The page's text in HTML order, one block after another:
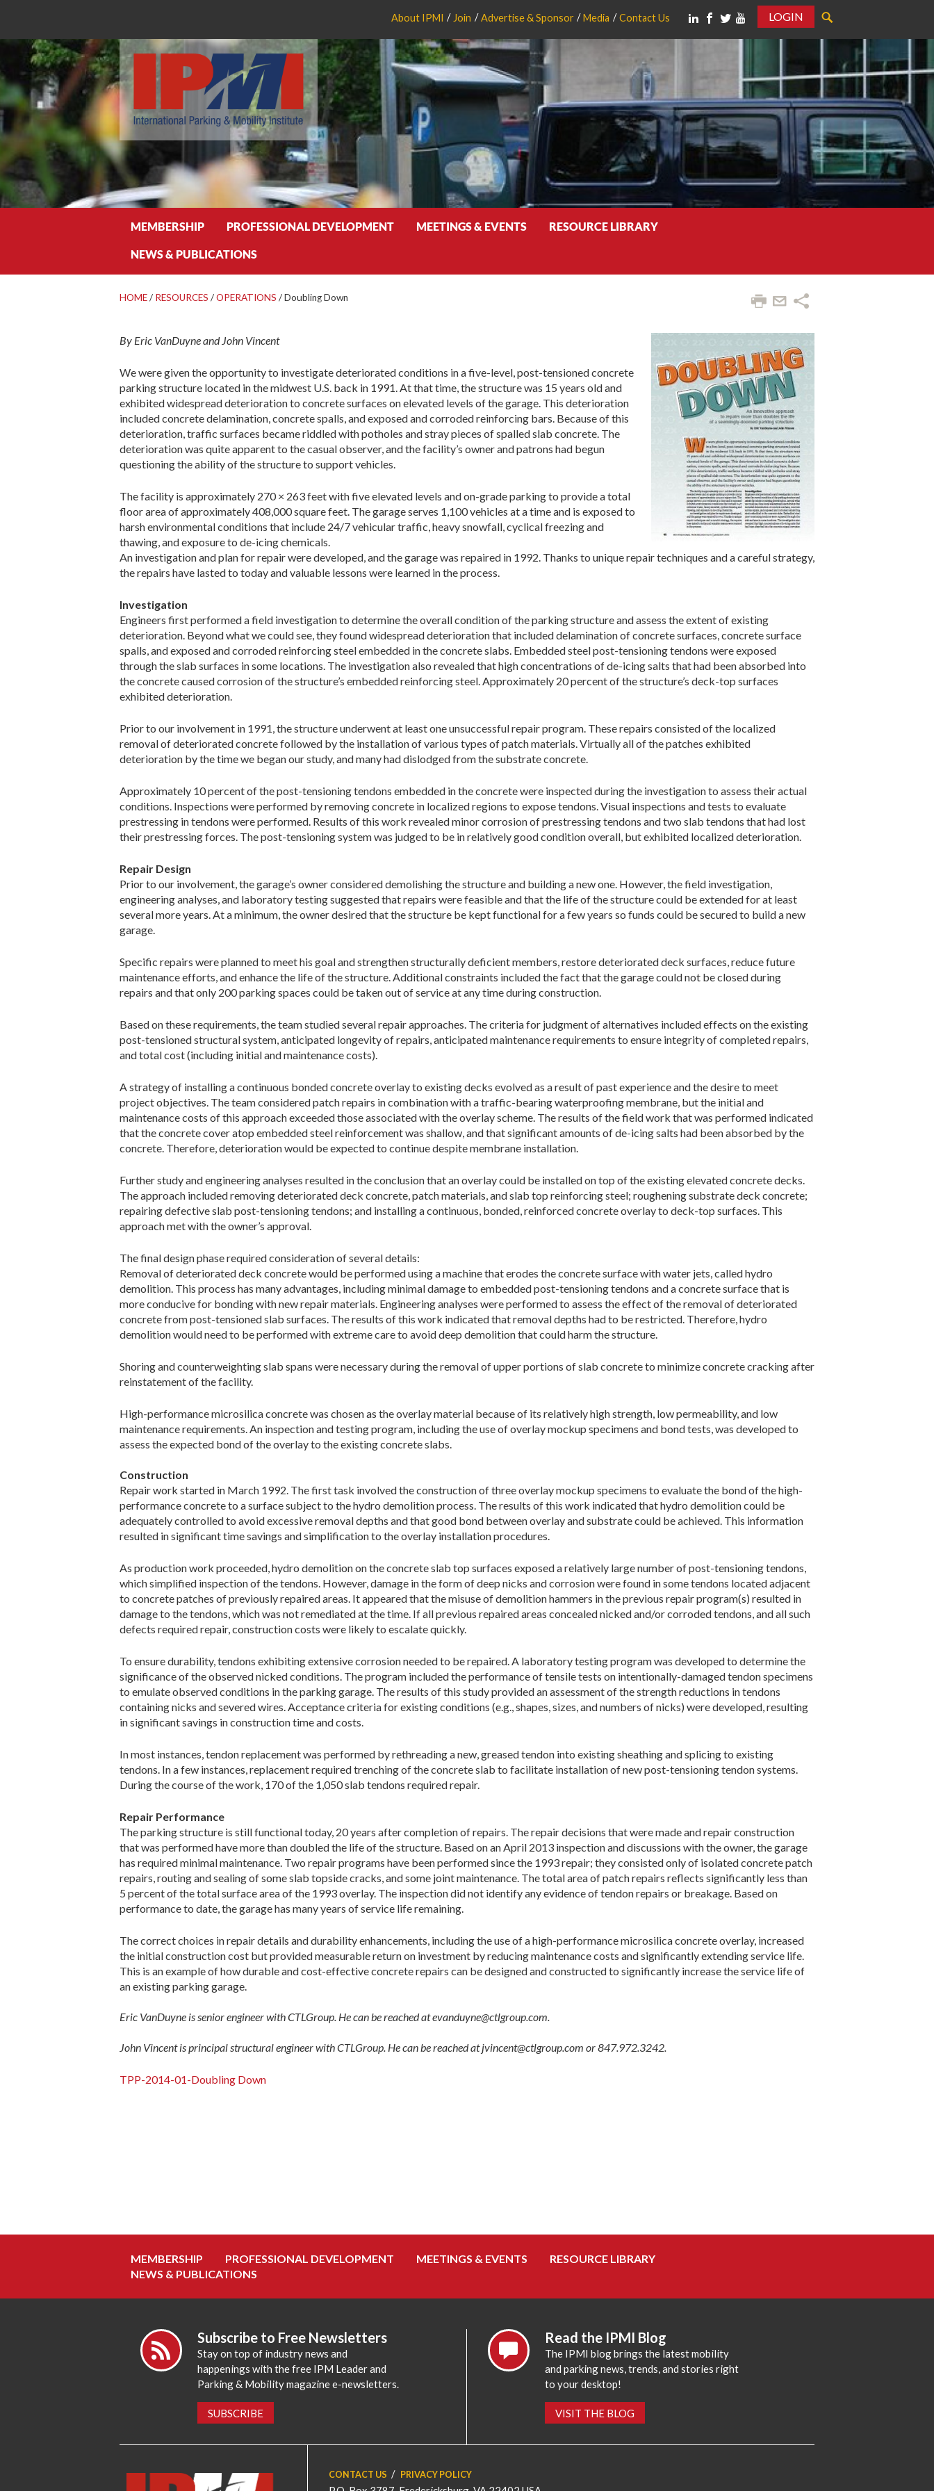
About IPMI Join Advertise & Sponsor Media Contact Us
LOGIN
MEMBERSHIP PROFESSIONAL DEVELOPMENT MEETINGS & EVENTS RESOURCE LIBRARY
NEWS & PUBLICATIONS
HOME/ RESOURCES /OPERATIONS /Doubling Down
By Eric VanDuyne and John Vincent
We were given the opportunity to investigate deteriorated conditions in a five-level, post-tensioned concrete
parking structure located in the midwest U.S. back in 1991. At that time, the structure was 15 years old and
exhibited widespread deterioration to concrete surfaces on elevated levels of the garage. This deterioration
included concrete delamination, concrete spalls, and exposed and corroded reinforcing bars. Because of this
deterioration, traffic surfaces became riddled with potholes and stray pieces of spalled slab concrete. The
deterioration was quite apparent to the casual observer, and the facility’s owner and patrons had begun
questioning the ability of the structure to support vehicles.
The facility is approximately 270 × 263 feet with five elevated levels and on-grade parking to provide a total
floor area of approximately 408,000 square feet. The garage serves 1,100 vehicles at a time and is exposed to
harsh environmental conditions that include 24/7 vehicular traffic, heavy snowfall, cyclical freezing and
thawing, and exposure to de-icing chemicals.
An investigation and plan for repair were developed, and the garage was repaired in 1992. Thanks to unique repair techniques and a careful strategy,
the repairs have lasted to today and valuable lessons were learned in the process.
Investigation
Engineers first performed a field investigation to determine the overall condition of the parking structure and assess the extent of existing
deterioration. Beyond what we could see, they found widespread deterioration that included delamination of concrete surfaces, concrete surface
spalls, and exposed and corroded reinforcing steel embedded in the concrete slabs. Embedded steel post-tensioning tendons were exposed
through the slab surfaces in some locations. The investigation also revealed that high concentrations of de-icing salts that had been absorbed into
the concrete caused corrosion of the structure’s embedded reinforcing steel. Approximately 20 percent of the structure’s deck-top surfaces
exhibited deterioration.
Prior to our involvement in 1991, the structure underwent at least one unsuccessful repair program. These repairs consisted of the localized
removal of deteriorated concrete followed by the installation of various types of patch materials. Virtually all of the patches exhibited
deterioration by the time we began our study, and many had dislodged from the substrate concrete.
Approximately 10 percent of the post-tensioning tendons embedded in the concrete were inspected during the investigation to assess their actual
conditions. Inspections were performed by removing concrete in localized regions to expose tendons. Visual inspections and tests to evaluate
prestressing in tendons were performed. Results of this work revealed minor corrosion of prestressing tendons and two slab tendons that had lost
their prestressing forces. The post-tensioning system was judged to be in relatively good condition overall, but exhibited localized deterioration.
Repair Design
Prior to our involvement, the garage’s owner considered demolishing the structure and building a new one. However, the field investigation,
engineering analyses, and laboratory testing suggested that repairs were feasible and that the life of the structure could be extended for at least
several more years. At a minimum, the owner desired that the structure be kept functional for a few years so funds could be secured to build a new
garage.
Specific repairs were planned to meet his goal and strengthen structurally deficient members, restore deteriorated deck surfaces, reduce future
maintenance efforts, and enhance the life of the structure. Additional constraints included the fact that the garage could not be closed during
repairs and that only 200 parking spaces could be taken out of service at any time during construction.
Based on these requirements, the team studied several repair approaches. The criteria for judgment of alternatives included effects on the existing
post-tensioned structural system, anticipated longevity of repairs, anticipated maintenance requirements to ensure integrity of completed repairs,
and total cost (including initial and maintenance costs).
A strategy of installing a continuous bonded concrete overlay to existing decks evolved as a result of past experience and the desire to meet
project objectives. The team considered patch repairs in combination with a traffic-bearing waterproofing membrane, but the initial and
maintenance costs of this approach exceeded those associated with the overlay scheme. The results of the field work that was performed indicated
that the concrete cover atop embedded steel reinforcement was shallow, and that significant amounts of de-icing salts had been absorbed by the
concrete. Therefore, deterioration would be expected to continue despite membrane installation.
Further study and engineering analyses resulted in the conclusion that an overlay could be installed on top of the existing elevated concrete decks.
The approach included removing deteriorated deck concrete, patch materials, and slab top reinforcing steel; roughening substrate deck concrete;
repairing defective slab post-­tensioning tendons; and installing a continuous, bonded, reinforced concrete overlay to deck-top surfaces. This
approach met with the owner’s approval.
The final design phase required consideration of several details:
Removal of deteriorated deck concrete would be performed using a machine that erodes the concrete surface with water jets, called hydro
demolition. This process has many advantages, including minimal damage to embedded post-tensioning tendons and a concrete surface that is
more conducive for bonding with new repair materials. Engineering analyses were performed to assess the effect of the removal of deteriorated
concrete from post-tensioned slab surfaces. The results of this work indicated that removal depths had to be restricted. Therefore, hydro
demolition would need to be performed with extreme care to avoid deep demolition that could harm the structure.
Shoring and counterweighting slab spans were necessary during the removal of upper portions of slab concrete to minimize concrete cracking after
reinstatement of the facility.
High-performance microsilica concrete was chosen as the overlay material because of its relatively high strength, low permeability, and low
maintenance requirements. An inspection and testing program, including the use of overlay mockup specimens and bond tests, was developed to
assess the expected bond of the overlay to the existing concrete slabs.
Construction
Repair work started in March 1992. The first task involved the construction of three overlay mockup specimens to evaluate the bond of the high-
performance concrete to a surface subject to the hydro demolition process. The results of this work indicated that hydro demolition could be
adequately controlled to avoid excessive removal depths and that good bond between overlay and substrate could be achieved. This information
resulted in significant time savings and simplification to the overlay installation procedures.
As production work proceeded, hydro demolition on the concrete slab top surfaces exposed a relatively large number of post-tensioning tendons,
which simplified inspection of the tendons. However, damage in the form of deep nicks and corrosion were found in some tendons located adjacent
to concrete patches of previously repaired areas. It appeared that the misuse of demolition hammers in the previous repair program(s) resulted in
damage to the tendons, which was not remediated at the time. If all previous repaired areas concealed nicked and/or corroded tendons, and all such
defects required repair, construction costs were likely to escalate quickly.
To ensure durability, tendons exhibiting extensive corrosion needed to be repaired. A laboratory testing program was developed to determine the
significance of the observed nicked conditions. The program included the performance of tensile tests on ­intentionally-damaged tendon specimens
to emulate observed conditions in the parking garage. The results of this study provided an assessment of the strength reductions in tendons
containing nicks and severed wires. Acceptance criteria for existing conditions (e.g., shapes, sizes, and numbers of nicks) were developed, resulting
in significant savings in construction time and costs.
In most instances, tendon replacement was performed by re­threading a new, greased tendon into existing sheathing and splicing to existing
tendons. In a few instances, replacement required trenching of the concrete slab to facilitate installation of new post-tensioning tendon systems.
During the course of the work, 170 of the 1,050 slab tendons required repair.
Repair Performance
The parking structure is still functional today, 20 years after completion of repairs. The repair decisions that were made and repair construction
that was performed have more than doubled the life of the structure. Based on an April 2013 inspection and discussions with the owner, the garage
has required minimal maintenance. Two repair programs have been performed since the 1993 repair; they consisted only of isolated concrete patch
repairs, routing and sealing of some slab topside cracks, and some joint maintenance. The total area of patch repairs reflects significantly less than
5 percent of the total surface area of the 1993 overlay. The inspection did not identify any evidence of tendon repairs or breakage. Based on
performance to date, the garage has many years of service life remaining.
The correct choices in repair details and durability enhancements, including the use of a high-performance microsilica concrete overlay, increased
the initial construction cost but provided measurable return on investment by reducing maintenance costs and significantly extending service life.
This is an example of how durable and cost-effective concrete repairs can be designed and constructed to significantly increase the service life of
an existing parking garage.
Eric VanDuyne is senior engineer with CTLGroup. He can be reached at evanduyne@ctlgroup.com.
John Vincent is principal structural engineer with CTLGroup. He can be reached at jvincent@ctlgroup.com or 847.972.3242.
TPP-2014-01-Doubling Down
MEMBERSHIP PROFESSIONAL DEVELOPMENT MEETINGS & EVENTS
RESOURCE LIBRARY
NEWS & PUBLICATIONS
Subscribe to Free Newsletters
Stay on top of industry news and
happenings with the free IPM Leader and
Parking & Mobility magazine e-newsletters.
SUBSCRIBE
Read the IPMI Blog
The IPMI blog brings the latest mobility
and parking news, trends, and stories right
to your desktop!
VISIT THE BLOG
CONTACT US PRIVACY POLICY